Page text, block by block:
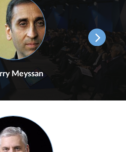
Meyssan